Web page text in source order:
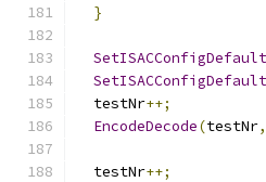
}
SetISACConfigDefault
SetISACConfigDefault
  testNr
++;
EncodeDecode(testNr,
  testNr
++;